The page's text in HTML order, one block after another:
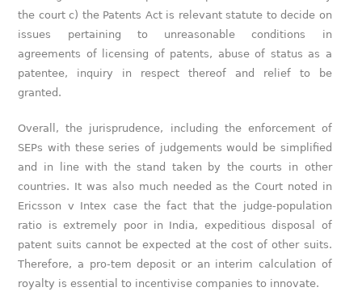
the court c) the Patents Act is relevant statute to decide on
issues pertaining to unreasonable conditions in
agreements of licensing of patents, abuse of status as a
patentee, inquiry in respect thereof and relief to be
granted.
Overall, the jurisprudence, including the enforcement of
SEPs with these series of judgements would be simplified
and in line with the stand taken by the courts in other
countries. It was also much needed as the Court noted in
Ericsson v Intex case the fact that the judge-population
ratio is extremely poor in India, expeditious disposal of
patent suits cannot be expected at the cost of other suits.
Therefore, a pro-tem deposit or an interim calculation of
royalty is essential to incentivise companies to innovate.